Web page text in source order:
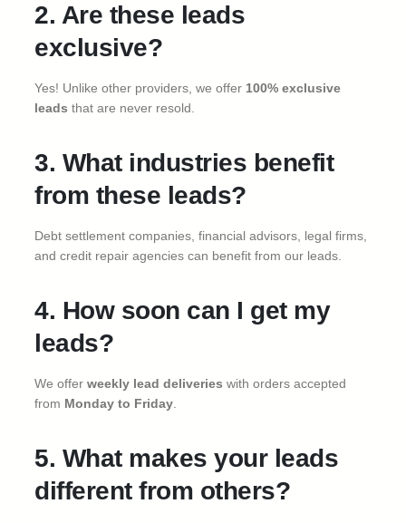
2. Are these leads
exclusive?
Yes! Unlike other providers, we offer 100% exclusive
leads that are never resold.
3. What industries benefit
from these leads?
Debt settlement companies, financial advisors, legal firms,
and credit repair agencies can benefit from our leads.
4. How soon can I get my
leads?
We offer weekly lead deliveries with orders accepted
from Monday to Friday
5. What makes your leads
different from others?